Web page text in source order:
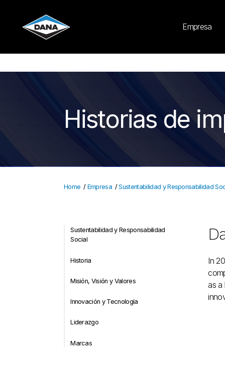
Empresa
Historias de
Home / Empresa /Sustentabilidad y Responsabilidad
Sustentabilidad y Responsabilidad
Social
Historia
Misión, Visión y Valores
Innovación y Tecnología
Liderazgo
Marcas
In
as a